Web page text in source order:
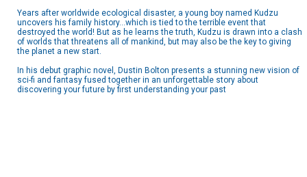
Years after worldwide ecological disaster, a young boy named Kudzu
uncovers his family history...which is tied to the terrible event that
destroyed the world! But as he learns the truth, Kudzu is drawn into a clash
of worlds that threatens all of mankind, but may also be the key to giving
the planet a new start.
In his debut graphic novel, Dustin Bolton presents a stunning new vision of
sci-fi and fantasy fused together in an unforgettable story about
discovering your future by first understanding your past